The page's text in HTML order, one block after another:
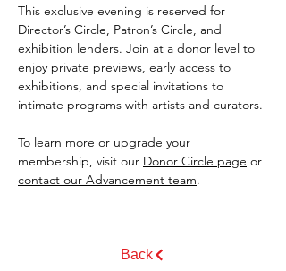
This exclusive evening is reserved for
Director’s Circle, Patron’s Circle, and
exhibition lenders. Join at a donor level to
enjoy private previews, early access to
exhibitions, and special invitations to
intimate programs with artists and curators.
To learn more or upgrade your
membership, visit our Donor Circle page or
contact our Advancement team.
Back